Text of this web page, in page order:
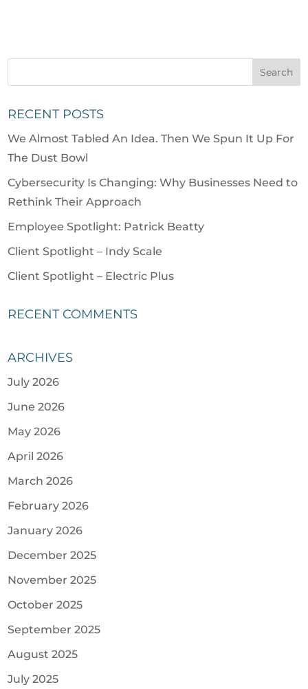
RECENT POSTS
We Almost Tabled An Idea. Then We Spun It Up For
The Dust Bowl
Cybersecurity Is Changing: Why Businesses Need to
Rethink Their Approach
Employee Spotlight: Patrick Beatty
Client Spotlight – Indy Scale
Client Spotlight – Electric Plus
RECENT COMMENTS
ARCHIVES
July 2026
June 2026
May 2026
April 2026
March 2026
February 2026
January 2026
December 2025
November 2025
October 2025
September 2025
August 2025
July 2025